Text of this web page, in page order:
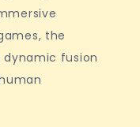
the
fusion